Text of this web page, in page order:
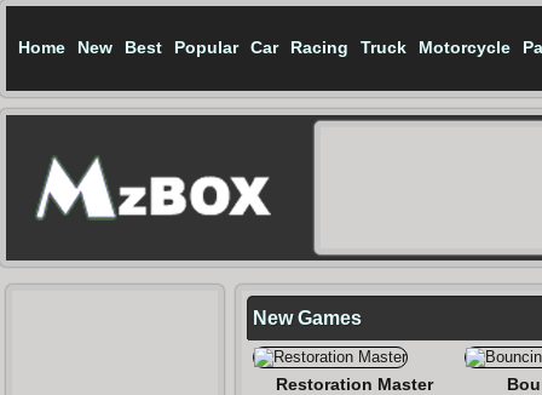
Home New Best Popular Car Racing Truck Motorcycle
New Games
Restoration Master